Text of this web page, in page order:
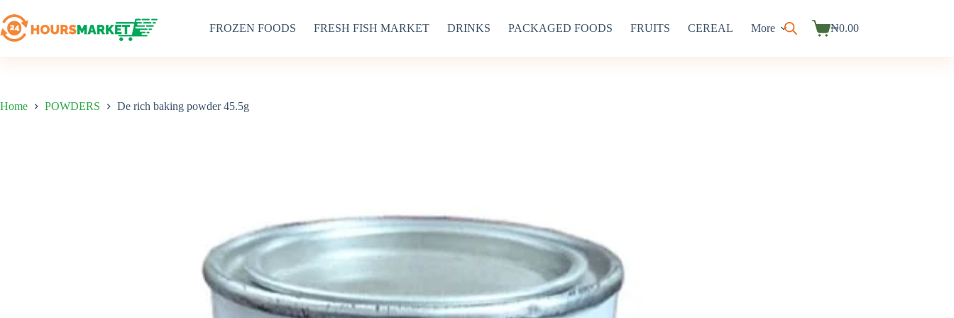
to
content
FROZEN FOODS FRESH FISH MARKET DRINKS PACKAGED FOODS FRUITS CEREAL More
Shopping
₦0.00
Home POWDERS De rich baking powder 45.5g